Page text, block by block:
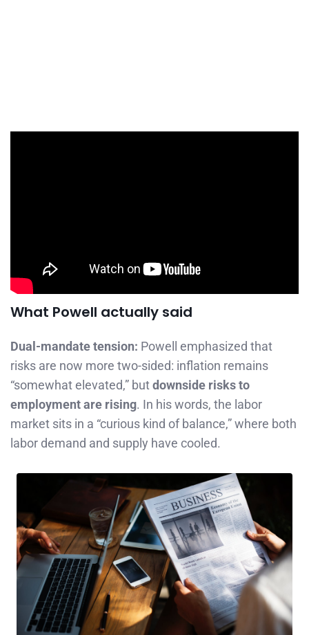
What Powell actually said
Dual-mandate tension: Powell emphasized that
risks are now more two-sided: inflation remains
“somewhat elevated,” butdownside risks to
employment are rising. In his words, the labor
market sits in a “curious kind of balance,” where both
labor demand and supply have cooled.